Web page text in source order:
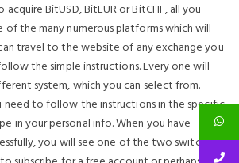
BitUSD, BitEUR or BitCHF, all you
the many numerous platforms which will
travel to the website of any exchange you
the simple instructions. Every one will
system, which you can select from.
to follow the instructions in the specific
in your personal info. When you have
you will see one of the two switches.